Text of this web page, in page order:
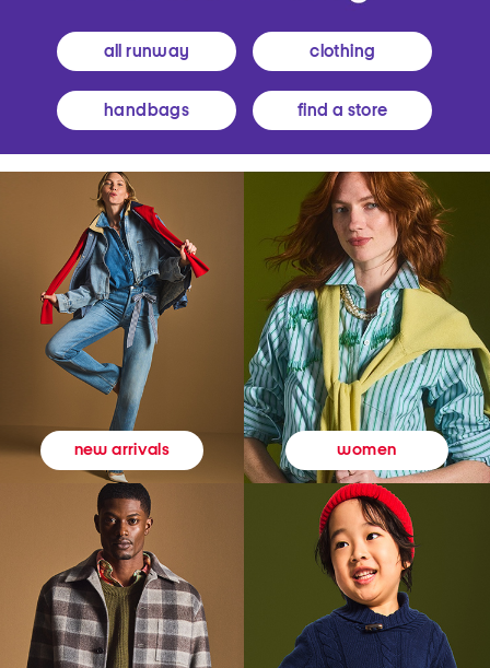
all runway clothing
handbags find a store
new arrivals women